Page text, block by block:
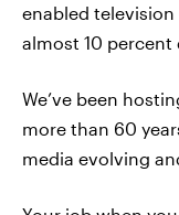
enabled television
almost 10 percent
We’ve been
more than 60
media evolving